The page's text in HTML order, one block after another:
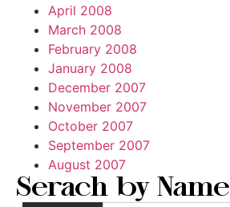
April 2008
March 2008
February 2008
January 2008
December 2007
November 2007
October 2007
September 2007
August 2007
Serach by Name